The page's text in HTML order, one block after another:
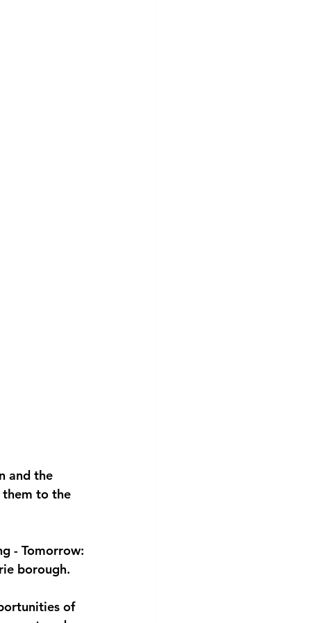
and the
them to the
- Tomorrow:
borough.
of